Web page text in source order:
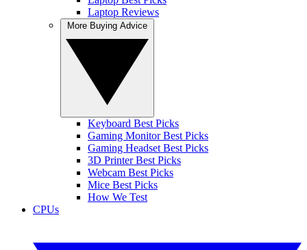
Laptop Reviews
Keyboard Best Picks
Gaming Monitor Best Picks
Gaming Headset Best Picks
3D Printer Best Picks
Webcam Best Picks
Mice Best Picks
How We Test
CPUs